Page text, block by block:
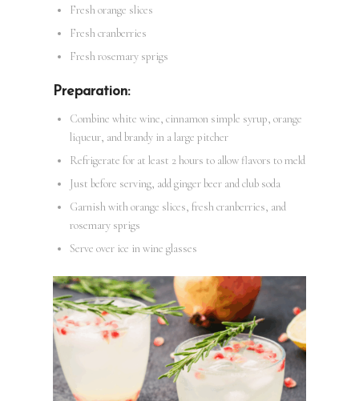
Fresh orange slices
Fresh cranberries
Fresh rosemary sprigs
Preparation:
Combine white wine, cinnamon simple syrup, orange
liqueur, and brandy in a large pitcher
Refrigerate for at least 2 hours to allow flavors to meld
Just before serving, add ginger beer and club soda
Garnish with orange slices, fresh cranberries, and
rosemary sprigs
Serve over ice in wine glasses